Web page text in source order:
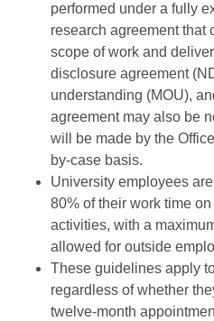
performed under a fully
research agreement that
scope of work and
disclosure agreement
understanding (MOU),
agreement may also be
will be made by the
by-case basis.
University employees
80% of their work time
activities, with a
allowed for outside
These guidelines apply
regardless of whether
twelve-month